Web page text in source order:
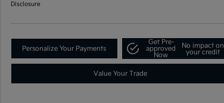
Disclosure
Personalize Your Payments
Get Pre-
approved
Now
No impact on
your credit
Value Your Trade